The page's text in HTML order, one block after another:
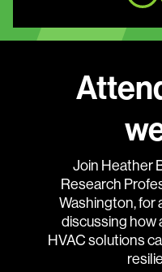
Join Heather
Research
Washington, for
discussing how
HVAC solutions